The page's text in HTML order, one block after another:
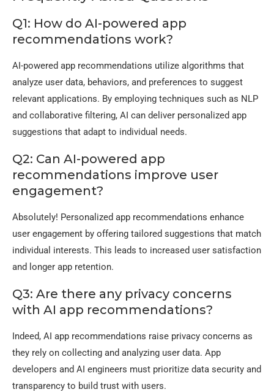
Q1: How do AI-powered app
recommendations work?
AI-powered app recommendations utilize algorithms that
analyze user data, behaviors, and preferences to suggest
relevant applications. By employing techniques such as NLP
and collaborative filtering, AI can deliver personalized app
suggestions that adapt to individual needs.
Q2: Can AI-powered app
recommendations improve user
engagement?
Absolutely! Personalized app recommendations enhance
user engagement by offering tailored suggestions that match
individual interests. This leads to increased user satisfaction
and longer app retention.
Q3: Are there any privacy concerns
with AI app recommendations?
Indeed, AI app recommendations raise privacy concerns as
they rely on collecting and analyzing user data. App
developers and AI engineers must prioritize data security and
transparency to build trust with users.